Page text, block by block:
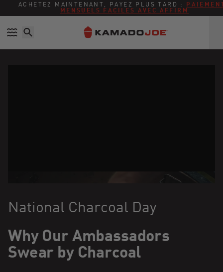
Ignorer et passer au contenu
Politique d'accessibilité
ACHETEZ MAINTENANT, PAYEZ PLUS TARD :
MENSUELS FACILES AVEC AFFIRM
National Charcoal Day
Why Our Ambassadors
Swear by Charcoal